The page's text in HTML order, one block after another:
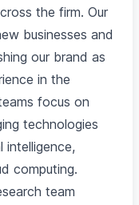
the firm. Our
businesses and
our brand as
in the
focus on
technologies
intelligence,
computing.
team